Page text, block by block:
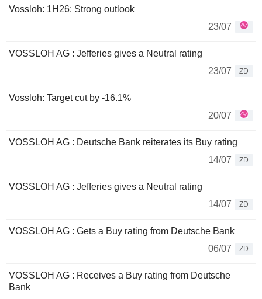
Vossloh: 1H26: Strong outlook
23/07
VOSSLOH AG : Jefferies gives a Neutral rating
23/07
ZD
Vossloh: Target cut by -16.1%
20/07
VOSSLOH AG : Deutsche Bank reiterates its Buy rating
14/07
ZD
VOSSLOH AG : Jefferies gives a Neutral rating
14/07
ZD
VOSSLOH AG : Gets a Buy rating from Deutsche Bank
06/07
ZD
VOSSLOH AG : Receives a Buy rating from Deutsche
Bank